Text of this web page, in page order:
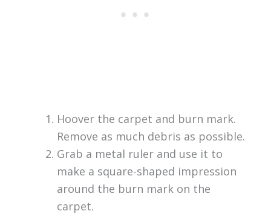
Hoover the carpet and burn mark.
Remove as much debris as possible.
Grab a metal ruler and use it to
make a square-shaped impression
around the burn mark on the
carpet.